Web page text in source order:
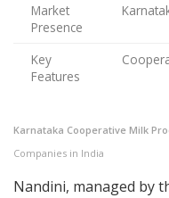
Market
Presence
Key
Features
Karnataka Cooperative Milk
Companies in India
Nandini, managed by